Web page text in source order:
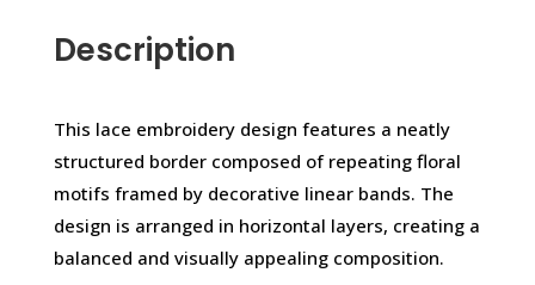
Description
This lace embroidery design features a neatly
structured border composed of repeating floral
motifs framed by decorative linear bands. The
design is arranged in horizontal layers, creating a
balanced and visually appealing composition.